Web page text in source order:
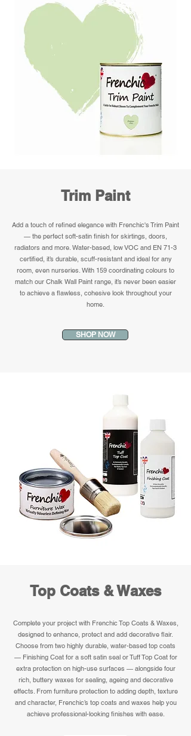
Trim Paint
Add a touch of refined elegance with Frenchic's Trim Paint
— the perfect soft-satin finish for skirtings, doors,
radiators and more. Water-based, low VOC and EN 71-3
certified, it’s durable, scuff-resistant and ideal for any
room, even nurseries. With 159 coordinating colours to
match our Chalk Wall Paint range, it’s never been easier
to achieve a flawless, cohesive look throughout your
home.
SHOP NOW
Top Coats & Waxes
Complete your project with Frenchic Top Coats & Waxes,
designed to enhance, protect and add decorative flair.
Choose from two highly durable, water-based top coats
— Finishing Coat for a soft satin seal or Tuff Top Coat for
extra protection on high-use surfaces — alongside four
rich, buttery waxes for sealing, ageing and decorative
effects. From furniture protection to adding depth, texture
and character, Frenchic’s top coats and waxes help you
achieve professional-looking finishes with ease.